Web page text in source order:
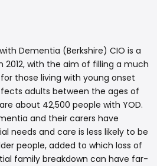
Dementia (Berkshire) CIO is a
2012, with the aim of filling a much
those living with young onset
adults between the ages of
about 42,500 people with YOD.
and their carers have
needs and care is less likely to be
people, added to which loss of
family breakdown can have far-